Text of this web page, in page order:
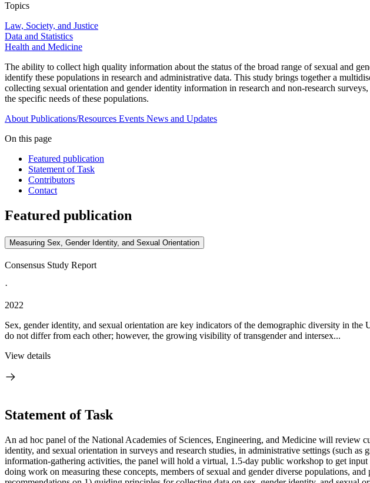
Topics
Law, Society, and Justice
Data and Statistics
Health and Medicine
The ability to collect high quality information about the status of the broad range of sexual and
identify these populations in research and administrative data. This study brings together a
collecting sexual orientation and gender identity information in research and non-research
the specific needs of these populations.
About Publications/Resources Events News and Updates
On this page
Featured publication
Statement of Task
Contributors
Contact
Featured publication
Measuring Sex, Gender Identity, and Sexual Orientation
Consensus Study Report
·
2022
Sex, gender identity, and sexual orientation are key indicators of the demographic diversity in
do not differ from each other; however, the growing visibility of transgender and intersex...
View details
Statement of Task
An ad hoc panel of the National Academies of Sciences, Engineering, and Medicine will review
identity, and sexual orientation in surveys and research studies, in administrative settings (such
information-gathering activities, the panel will hold a virtual, 1.5-day public workshop to get
doing work on measuring these concepts, members of sexual and gender diverse populations,